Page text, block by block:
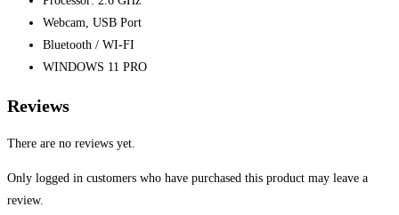
Webcam, USB Port
Bluetooth / WI-FI
WINDOWS 11 PRO
Reviews
There are no reviews yet.
Only logged in customers who have purchased this product may leave a
review.